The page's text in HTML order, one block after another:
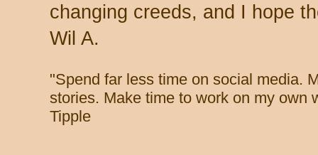
changing creeds, and I hope
Wil A.
"Spend far less time on social media.
stories. Make time to work on my own
Tipple